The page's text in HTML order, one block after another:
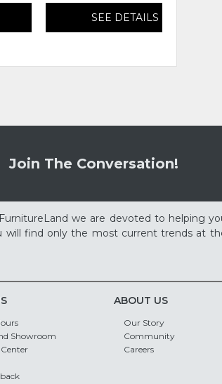
SEE DETAILS
Join The Conversation!
we are devoted to helping
find only the most current trends at
Showroom
ABOUT US
Our Story
Community
Careers